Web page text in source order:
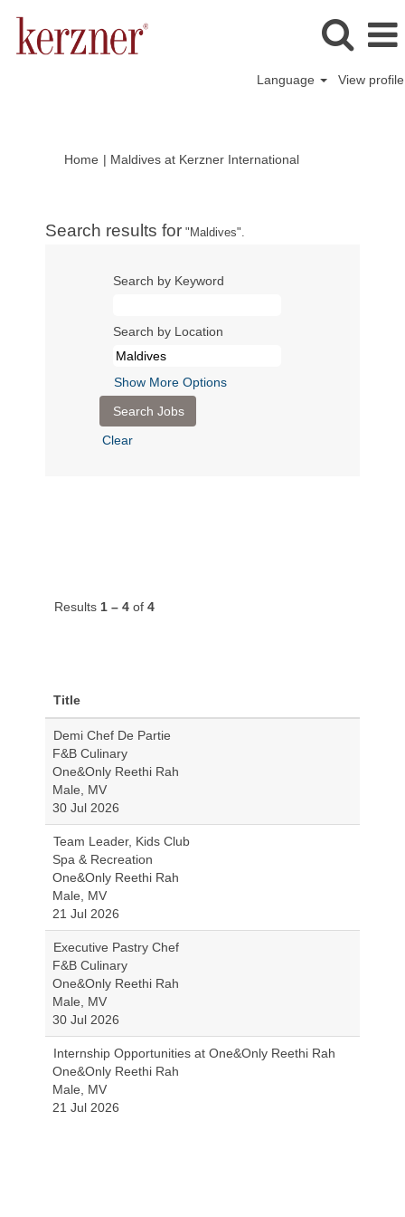
Language View profile
Home | Maldives at Kerzner International(current
Search results for "Maldives".
Search by Keyword
Search by Location
Show More Options
Clear
Results 1 – 4 of 4
Title
Demi Chef De Partie
F&B Culinary
One&Only Reethi Rah
Male, MV
30 Jul 2026
Team Leader, Kids Club
Spa & Recreation
One&Only Reethi Rah
Male, MV
21 Jul 2026
Executive Pastry Chef
F&B Culinary
One&Only Reethi Rah
Male, MV
30 Jul 2026
Internship Opportunities at One&Only Reethi Rah
One&Only Reethi Rah
Male, MV
21 Jul 2026